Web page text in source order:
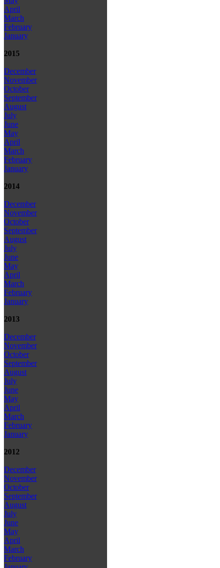
April
March
February
January
2015
December
November
October
September
August
July
June
May
April
March
February
January
2014
December
November
October
September
August
July
June
May
April
March
February
January
2013
December
November
October
September
August
July
June
May
April
March
February
January
2012
December
November
October
September
August
July
June
May
April
March
February